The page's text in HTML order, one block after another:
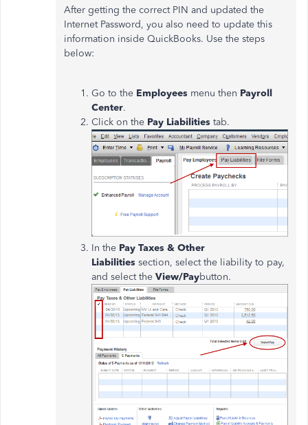
After getting the correct PIN and updated the
Internet Password, you also need to update this
information inside QuickBooks. Use the steps
below:
Go to the Employees menu then Payroll
Center.
Click on the Pay Liabilities tab.
In the Pay Taxes & Other
Liabilities section, select the liability to pay,
and select the View/Paybutton.